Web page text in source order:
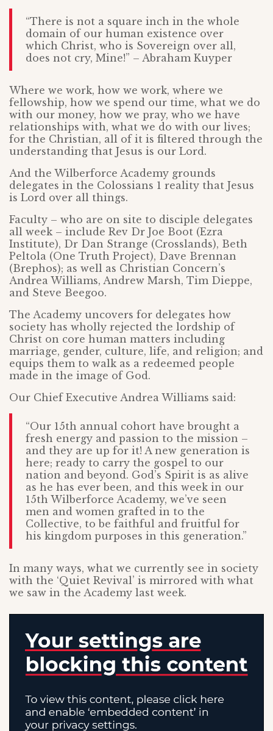
“There is not a square inch in the whole
domain of our human existence over
which Christ, who is Sovereign over all,
does not cry, Mine!” – Abraham Kuyper
Where we work, how we work, where we
fellowship, how we spend our time, what we do
with our money, how we pray, who we have
relationships with, what we do with our lives;
for the Christian, all of it is filtered through the
understanding that Jesus is our Lord.
And the Wilberforce Academy grounds
delegates in the Colossians 1 reality that Jesus
is Lord over all things.
Faculty – who are on site to disciple delegates
all week – include Rev Dr Joe Boot (Ezra
Institute), Dr Dan Strange (Crosslands), Beth
Peltola (One Truth Project), Dave Brennan
(Brephos); as well as Christian Concern’s
Andrea Williams, Andrew Marsh, Tim Dieppe,
and Steve Beegoo.
The Academy uncovers for delegates how
society has wholly rejected the lordship of
Christ on core human matters including
marriage, gender, culture, life, and religion; and
equips them to walk as a redeemed people
made in the image of God.
Our Chief Executive Andrea Williams said:
“Our 15th annual cohort have brought a
fresh energy and passion to the mission –
and they are up for it! A new generation is
here; ready to carry the gospel to our
nation and beyond. God’s Spirit is as alive
as he has ever been, and this week in our
15th Wilberforce Academy, we’ve seen
men and women grafted in to the
Collective, to be faithful and fruitful for
his kingdom purposes in this generation.”
In many ways, what we currently see in society
with the ‘Quiet Revival’ is mirrored with what
we saw in the Academy last week.